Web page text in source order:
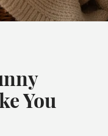
You